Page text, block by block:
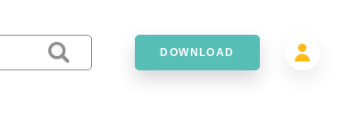
DOWNLOAD